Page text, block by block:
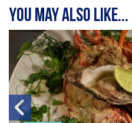
You may also like...